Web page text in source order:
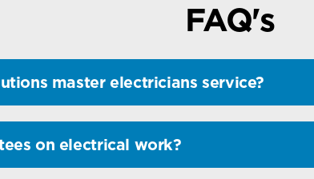
FAQ's
master electricians service?
on electrical work?